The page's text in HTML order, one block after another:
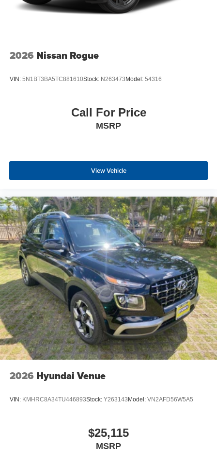
2026 Nissan Rogue
VIN: 5N1BT3BA5TC881610Stock: N263473 Model: 54316
Call For Price
MSRP
View Vehicle
2026 Hyundai Venue
VIN: KMHRC8A34TU446893Stock: Y263143 Model: VN2AFD56W5A5
$25,115
MSRP